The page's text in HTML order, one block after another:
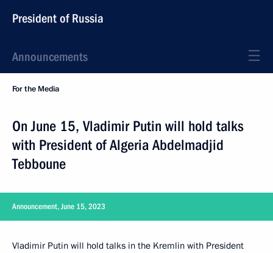
President of Russia
Announcements
For the Media
On June 15, Vladimir Putin will hold talks
with President of Algeria Abdelmadjid
Tebboune
Announcement, June 15, 2023
Vladimir Putin will hold talks in the Kremlin with President